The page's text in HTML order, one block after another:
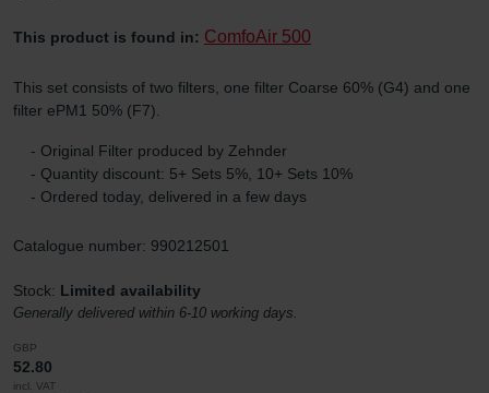
This product is found in: ComfoAir 500
This set consists of two filters, one filter Coarse 60% (G4) and one
filter ePM1 50% (F7).
- Original Filter produced by Zehnder
- Quantity discount: 5+ Sets 5%, 10+ Sets 10%
- Ordered today, delivered in a few days
Catalogue number: 990212501
Stock: Limited availability
Generally delivered within 6-10 working days.
GBP
52.80
incl. VAT